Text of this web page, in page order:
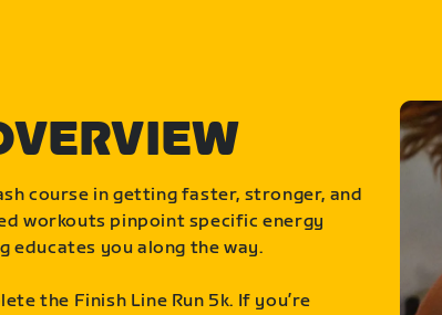
course in getting faster, stronger, and
workouts pinpoint specific energy
educates you along the way.
the Finish Line Run 5k. If you’re